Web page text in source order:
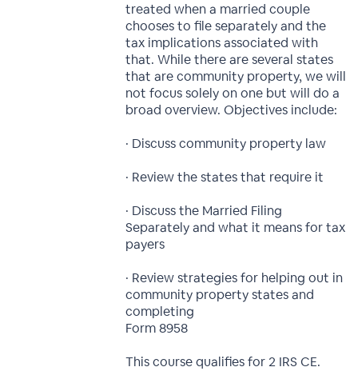
treated when a married couple
chooses to file separately and the
tax implications associated with
that. While there are several states
that are community property, we will
not focus solely on one but will do a
broad overview. Objectives include:
· Discuss community property law
· Review the states that require it
· Discuss the Married Filing
Separately and what it means for tax
payers
· Review strategies for helping out in
community property states and
completing
Form 8958
This course qualifies for 2 IRS CE.